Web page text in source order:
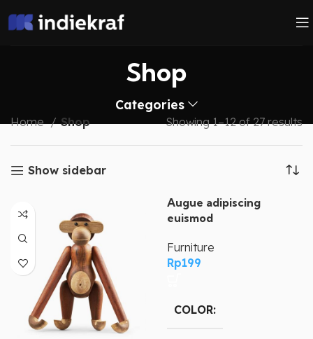
Shop
Categories
Home Shop Showing 1–12 of 27 results
Show sidebar
Augue adipiscing
euismod
Furniture
Rp199
COLOR